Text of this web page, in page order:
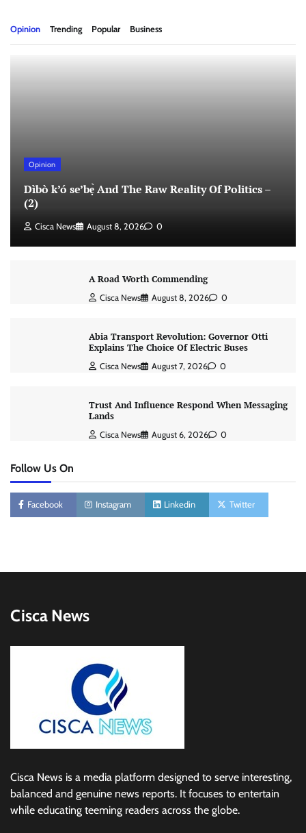
Opinion Trending Popular Business
Opinion
Dìbò k’ó se’bẹ̀ And The Raw Reality Of Politics –
(2)
Cisca News August 8, 2026 0
A Road Worth Commending
Cisca News August 8, 2026 0
Abia Transport Revolution: Governor Otti
Explains The Choice Of Electric Buses
Cisca News August 7, 2026 0
Trust And Influence Respond When Messaging
Lands
Cisca News August 6, 2026 0
Follow Us On
Facebook Instagram Linkedin Twitter
Cisca News
Cisca News is a media platform designed to serve interesting,
balanced and genuine news reports. It focuses to entertain
while educating teeming readers across the globe.